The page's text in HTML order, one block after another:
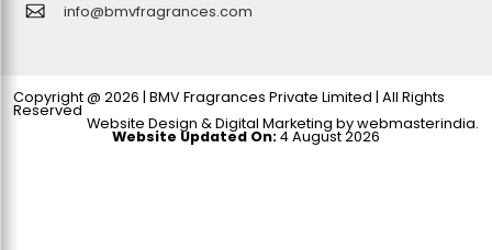
info@bmvfragrances.com
Copyright @ 2026 | BMV Fragrances Private Limited | All Rights
Reserved
Website Design & Digital Marketing bywebmasterindia.
Website Updated On:4 August 2026